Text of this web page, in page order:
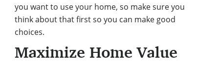
you want to use your home, so make sure you
think about that first so you can make good
choices.
Maximize Home Value